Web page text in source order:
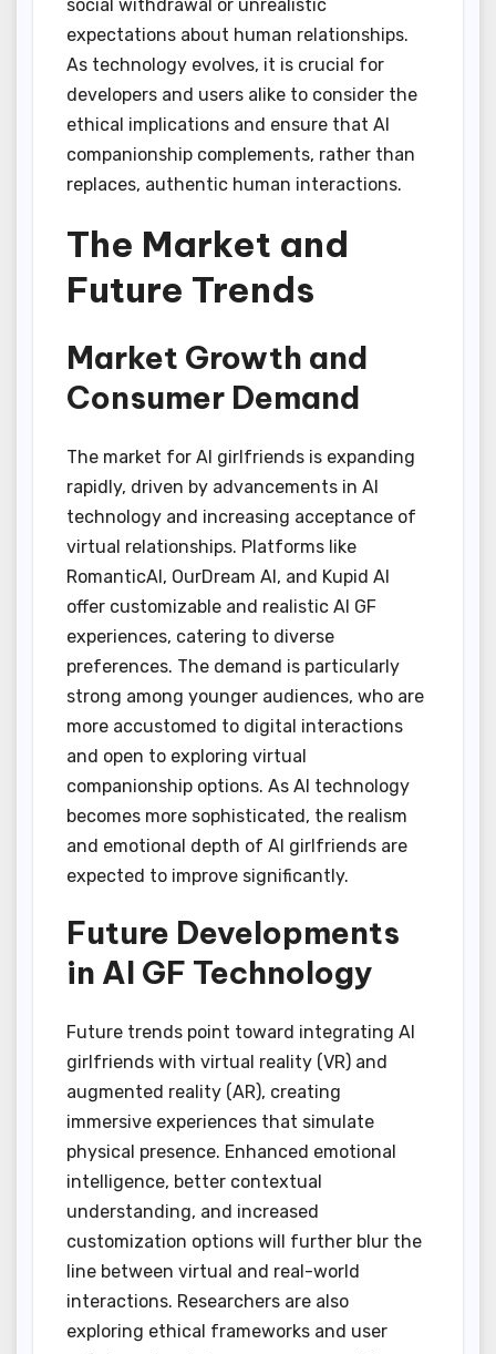
social withdrawal or unrealistic
expectations about human relationships.
As technology evolves, it is crucial for
developers and users alike to consider the
ethical implications and ensure that AI
companionship complements, rather than
replaces, authentic human interactions.
The Market and
Future Trends
Market Growth and
Consumer Demand
The market for AI girlfriends is expanding
rapidly, driven by advancements in AI
technology and increasing acceptance of
virtual relationships. Platforms like
RomanticAI, OurDream AI, and Kupid AI
offer customizable and realistic AI GF
experiences, catering to diverse
preferences. The demand is particularly
strong among younger audiences, who are
more accustomed to digital interactions
and open to exploring virtual
companionship options. As AI technology
becomes more sophisticated, the realism
and emotional depth of AI girlfriends are
expected to improve significantly.
Future Developments
in AI GF Technology
Future trends point toward integrating AI
girlfriends with virtual reality (VR) and
augmented reality (AR), creating
immersive experiences that simulate
physical presence. Enhanced emotional
intelligence, better contextual
understanding, and increased
customization options will further blur the
line between virtual and real-world
interactions. Researchers are also
exploring ethical frameworks and user